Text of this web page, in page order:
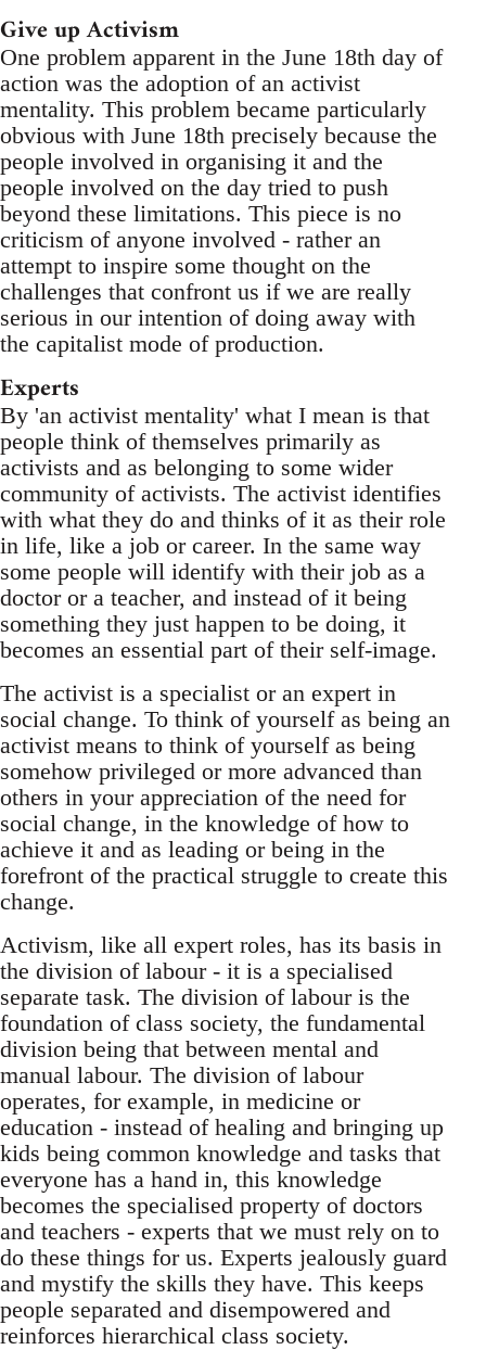
Give up Activism
One problem apparent in the June 18th day of
action was the adoption of an activist
mentality. This problem became particularly
obvious with June 18th precisely because the
people involved in organising it and the
people involved on the day tried to push
beyond these limitations. This piece is no
criticism of anyone involved - rather an
attempt to inspire some thought on the
challenges that confront us if we are really
serious in our intention of doing away with
the capitalist mode of production.
Experts
By 'an activist mentality' what I mean is that
people think of themselves primarily as
activists and as belonging to some wider
community of activists. The activist identifies
with what they do and thinks of it as their role
in life, like a job or career. In the same way
some people will identify with their job as a
doctor or a teacher, and instead of it being
something they just happen to be doing, it
becomes an essential part of their self-image.
The activist is a specialist or an expert in
social change. To think of yourself as being an
activist means to think of yourself as being
somehow privileged or more advanced than
others in your appreciation of the need for
social change, in the knowledge of how to
achieve it and as leading or being in the
forefront of the practical struggle to create this
change.
Activism, like all expert roles, has its basis in
the division of labour - it is a specialised
separate task. The division of labour is the
foundation of class society, the fundamental
division being that between mental and
manual labour. The division of labour
operates, for example, in medicine or
education - instead of healing and bringing up
kids being common knowledge and tasks that
everyone has a hand in, this knowledge
becomes the specialised property of doctors
and teachers - experts that we must rely on to
do these things for us. Experts jealously guard
and mystify the skills they have. This keeps
people separated and disempowered and
reinforces hierarchical class society.